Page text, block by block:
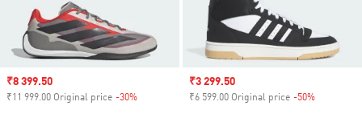
Sale price
₹8 399.50
₹11 999.00 Original price -30%
Sale price
₹3 299.50
₹6 599.00 Original price -50%